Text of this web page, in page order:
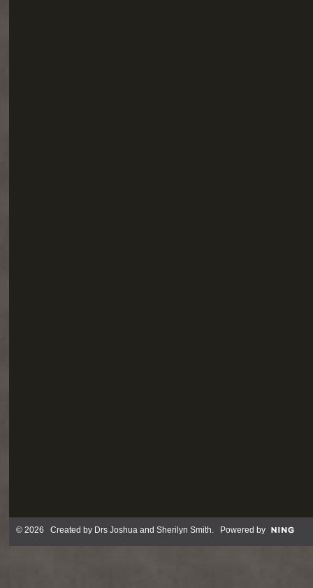
© 2026 Created by Drs Joshua and Sherilyn Smith. Powered by